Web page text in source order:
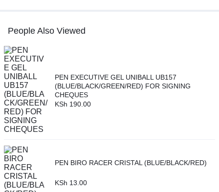
People Also Viewed
PEN EXECUTIVE GEL UNIBALL UB157
(BLUE/BLACK/GREEN/RED) FOR SIGNING
CHEQUES
KSh 190.00
PEN BIRO RACER CRISTAL (BLUE/BLACK/RED)
KSh 13.00